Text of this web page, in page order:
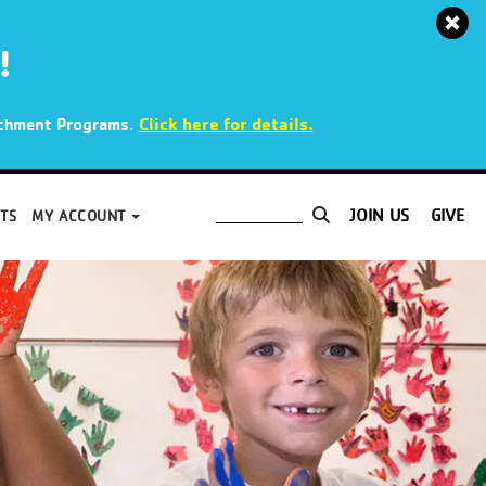
Programs. Click here for details.
MY ACCOUNT JOIN US GIVE